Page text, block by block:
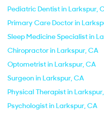
Pediatric Dentist in Larkspur,
Primary Care Doctor in
Sleep Medicine Specialist in
Chiropractor in Larkspur, CA
Optometrist in Larkspur, CA
Surgeon in Larkspur, CA
Physical Therapist in
Psychologist in Larkspur, CA